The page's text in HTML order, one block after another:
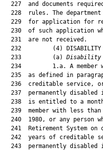
227  and documents
228  rules. The
229  for application for
230  of such application
  231  are not received.
232         (4)
  233         (a)
Disability
234         1.a. A member
235  as defined in
236  creditable service,
237  permanently disabled
238  is entitled to a
239  member with less
240  1980, or any person
241  Retirement System on
242  years of creditable
243  permanently disabled